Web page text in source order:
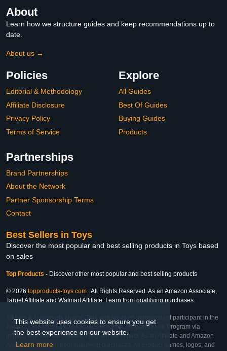
This website uses cookies to ensure you get
the best experience on our website.
Learn more
About
Learn how we structure guides and keep recommendations up to
date.
About us →
Policies
Editorial & Methodology
Affiliate Disclosure
Privacy Policy
Terms of Service
Explore
All Guides
Best Of Guides
Buying Guides
Products
Partnerships
Brand Partnerships
About the Network
Partner Sponsorship Terms
Contact
Best Sellers in Toys
Discover the most popular and best selling products in Toys based
on sales
Top Products - Discover other most popular and best selling products
© 2026 topproducts-toys.com . All Rights Reserved. As an Amazon Associate,
Target Affiliate and Walmart Affiliate, I earn from qualifying purchases.
Affiliate & Trademark Notice: This website is an independent participant in the
Amazon Services LLC Associates Program, Target Affiliate Program via
Impact, and Walmart Affiliate Program via Impact. As an Affiliate and Amazon
Associate, we earn from qualifying purchases. All product names, logos, and